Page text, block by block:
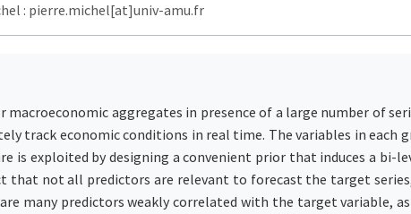
: pierre.michel[at]univ-amu.fr
aggregates in presence of a large number of
track economic conditions in real time. The variables in each
is exploited by designing a convenient prior that induces a bi-
that not all predictors are relevant to forecast the target
many predictors weakly correlated with the target variable,